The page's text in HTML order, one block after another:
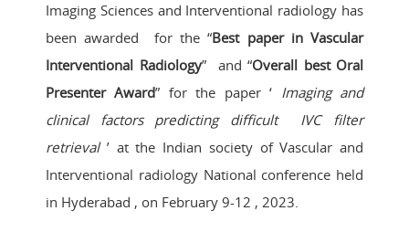
Imaging Sciences and Interventional radiology has
been awarded for the “Best paper in Vascular
Interventional Radiology” and “Overall best Oral
Presenter Award” for the paper ‘ Imaging and
clinical factors predicting difficult IVC filter
retrieval ’ at the Indian society of Vascular and
Interventional radiology National conference held
in Hyderabad , on February 9-12 , 2023.